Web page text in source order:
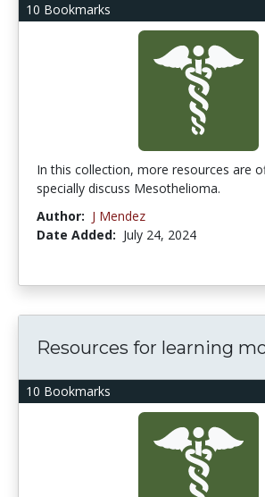
10 Bookmarks
In this collection, more resources are
specially discuss Mesothelioma.
Author: J Mendez
Date Added: July 24, 2024
10 Bookmarks
Resources for learning